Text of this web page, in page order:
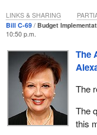
Bill C-69 Budget
10:50 p.m.
The
The
The
this
LINKS & SHARING